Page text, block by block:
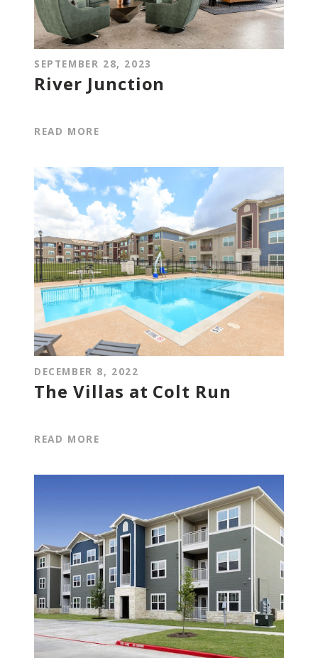
SEPTEMBER 28, 2023
River Junction
READ MORE
DECEMBER 8, 2022
The Villas at Colt Run
READ MORE